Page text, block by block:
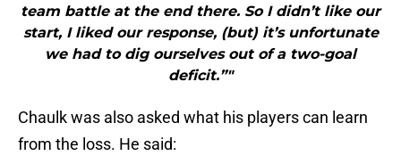
team battle at the end there. So I didn’t like our
start, I liked our response, (but) it’s unfortunate
we had to dig ourselves out of a two-goal
deficit.”"
Chaulk was also asked what his players can learn
from the loss. He said: